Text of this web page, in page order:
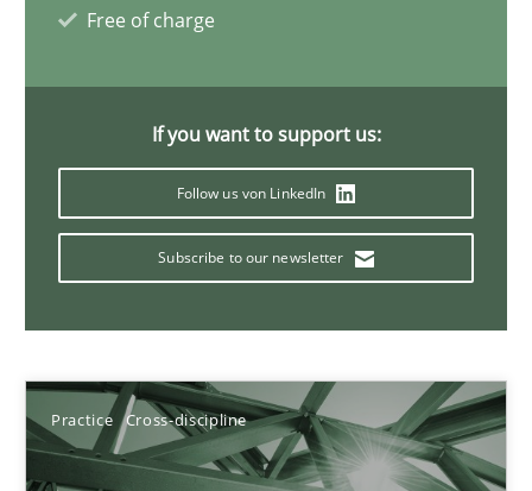
Free of charge
If you want to support us:
Follow us von LinkedIn
Subscribe to our newsletter
Practice Cross-discipline
Opinions Cross-discipline
14.09.2022